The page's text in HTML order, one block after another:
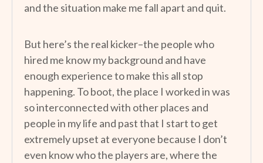
and the situation make me fall apart and quit.
But here’s the real kicker–the people who
hired me know my background and have
enough experience to make this all stop
happening. To boot, the place I worked in was
so interconnected with other places and
people in my life and past that I start to get
extremely upset at everyone because I don’t
even know who the players are, where the